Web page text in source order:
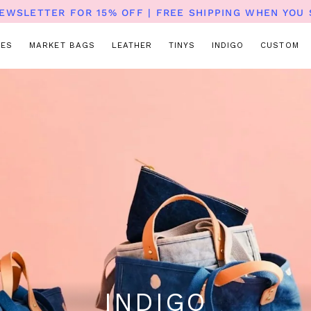
FOR 15% OFF | FREE SHIPPING WHEN YOU
MARKET BAGS LEATHER TINYS INDIGO CUSTOM
INDIGO